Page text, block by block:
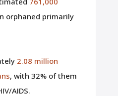
orphaned primarily
2.08 million
, with 32% of them
AIDS.